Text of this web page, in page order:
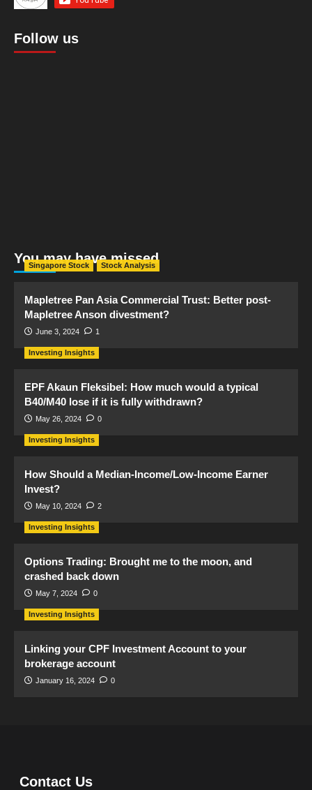
Follow us
You may have missed
Singapore Stock Stock Analysis
Mapletree Pan Asia Commercial Trust: Better post-
Mapletree Anson divestment?
June 3, 2024 1
Investing Insights
EPF Akaun Fleksibel: How much would a typical
B40/M40 lose if it is fully withdrawn?
May 26, 2024 0
Investing Insights
How Should a Median-Income/Low-Income Earner
Invest?
May 10, 2024 2
Investing Insights
Options Trading: Brought me to the moon, and
crashed back down
May 7, 2024 0
Investing Insights
Linking your CPF Investment Account to your
brokerage account
January 16, 2024 0
Contact Us